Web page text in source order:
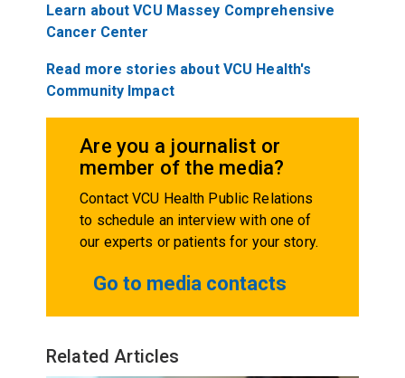
Learn about VCU Massey Comprehensive
Cancer Center
Read more stories about VCU Health's
Community Impact
Are you a journalist or
member of the media?
Contact VCU Health Public Relations
to schedule an interview with one of
our experts or patients for your story.
Go to media contacts
Related Articles